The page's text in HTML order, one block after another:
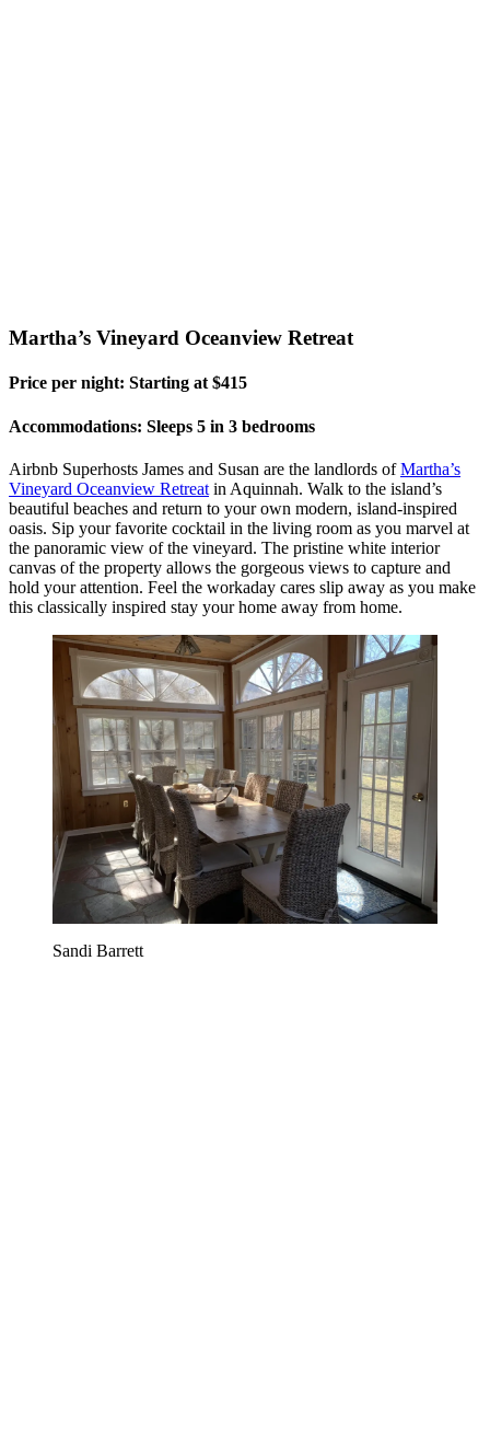
Martha’s Vineyard Oceanview Retreat
Price per night: Starting at $415
Accommodations: Sleeps 5 in 3 bedrooms
Airbnb Superhosts James and Susan are the landlords ofMartha’s
Vineyard Oceanview Retreat in Aquinnah. Walk to the island’s
beautiful beaches and return to your own modern, island-inspired
oasis. Sip your favorite cocktail in the living room as you marvel at
the panoramic view of the vineyard. The pristine white interior
canvas of the property allows the gorgeous views to capture and
hold your attention. Feel the workaday cares slip away as you make
this classically inspired stay your home away from home.
Sandi Barrett